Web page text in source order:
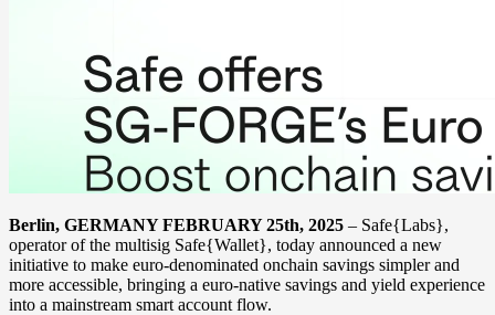
Berlin, GERMANY FEBRUARY 25th, 2025 – Safe{Labs},
operator of the multisig Safe{Wallet}, today announced a new
initiative to make euro-denominated onchain savings simpler and
more accessible, bringing a euro-native savings and yield experience
into a mainstream smart account flow.